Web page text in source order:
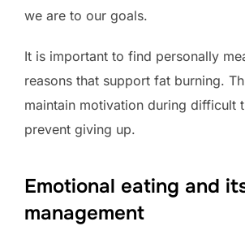
we are to our goals.
It is important to find personally
reasons that support fat burning.
maintain motivation during difficult
prevent giving up.
Emotional eating and
management